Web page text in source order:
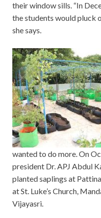
their window sills. “In
the students would pluck
she says.
wanted to do more. On
president Dr. APJ Abdul
planted saplings at
at St. Luke’s Church,
Vijayasri.